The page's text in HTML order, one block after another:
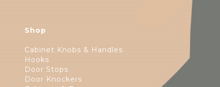
Shop
Cabinet Knobs & Handles
Hooks
Door Stops
Door Knockers